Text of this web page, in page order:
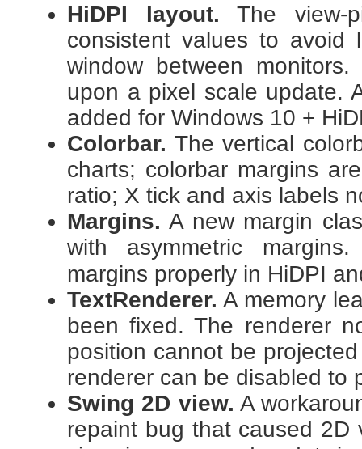
HiDPI layout. The view-
consistent values to avoid
window between
upon a pixel scale update.
added for Windows 10 +
Colorbar. The vertical
charts; colorbar margins
ratio; X tick and axis labels
Margins. A new margin
with asymmetric
margins properly in HiDPI
TextRenderer. A memory
been fixed. The renderer
position cannot be
renderer can be disabled to
Swing 2D view. A
repaint bug that caused